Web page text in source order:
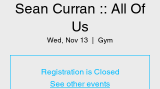
Sean Curran :: All Of
Us
Wed, Nov 13 Gym
Registration is Closed
See other events